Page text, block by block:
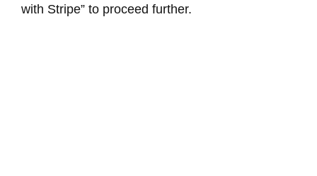
with Stripe” to proceed further.